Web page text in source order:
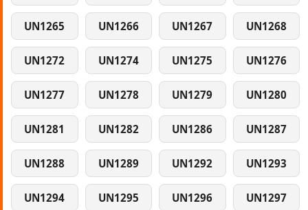
UN1265 UN1266 UN1267 UN1268
UN1272 UN1274 UN1275 UN1276
UN1277 UN1278 UN1279 UN1280
UN1281 UN1282 UN1286 UN1287
UN1288 UN1289 UN1292 UN1293
UN1294 UN1295 UN1296 UN1297